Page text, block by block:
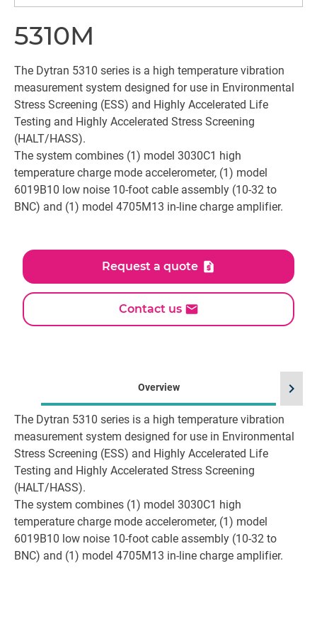
5310M
The Dytran 5310 series is a high temperature vibration
measurement system designed for use in Environmental
Stress Screening (ESS) and Highly Accelerated Life
Testing and Highly Accelerated Stress Screening
(HALT/HASS).
The system combines (1) model 3030C1 high
temperature charge mode accelerometer, (1) model
6019B10 low noise 10-foot cable assembly (10-32 to
BNC) and (1) model 4705M13 in-line charge amplifier.
Request a quote
Contact us
Overview
The Dytran 5310 series is a high temperature vibration
measurement system designed for use in Environmental
Stress Screening (ESS) and Highly Accelerated Life
Testing and Highly Accelerated Stress Screening
(HALT/HASS).
The system combines (1) model 3030C1 high
temperature charge mode accelerometer, (1) model
6019B10 low noise 10-foot cable assembly (10-32 to
BNC) and (1) model 4705M13 in-line charge amplifier.
chevron_right